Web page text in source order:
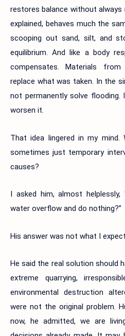
restores balance without always
explained, behaves much the
scooping out sand, silt, and
equilibrium. And like a body
compensates. Materials
replace what was taken. In the
not permanently solve flooding.
worsen it.
That idea lingered in my mind.
sometimes just temporary
causes?
I asked him, almost
water overflow and do nothing?”
His answer was not what I
He said the real solution should
extreme quarrying,
environmental destruction
were not the original problem.
now, he admitted, we are